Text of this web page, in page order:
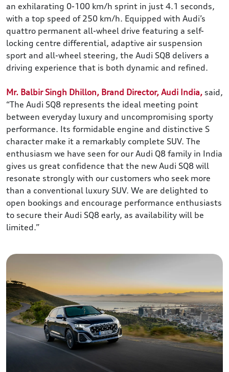
an exhilarating 0-100 km/h sprint in just 4.1 seconds,
with a top speed of 250 km/h. Equipped with Audi’s
quattro permanent all-wheel drive featuring a self-
locking centre differential, adaptive air suspension
sport and all-wheel steering, the Audi SQ8 delivers a
driving experience that is both dynamic and refined.
Mr. Balbir Singh Dhillon, Brand Director, Audi India, said,
“The Audi SQ8 represents the ideal meeting point
between everyday luxury and uncompromising sporty
performance. Its formidable engine and distinctive S
character make it a remarkably complete SUV. The
enthusiasm we have seen for our Audi Q8 family in India
gives us great confidence that the new Audi SQ8 will
resonate strongly with our customers who seek more
than a conventional luxury SUV. We are delighted to
open bookings and encourage performance enthusiasts
to secure their Audi SQ8 early, as availability will be
limited.”